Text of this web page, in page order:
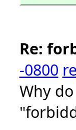
Re:
-0800
Why do